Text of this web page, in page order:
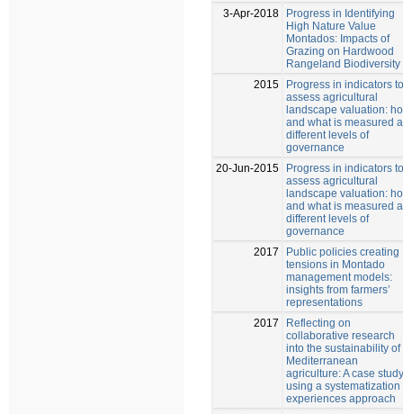
3-Apr-2018
Progress in Identifying
High Nature Value
Montados: Impacts of
Grazing on Hardwood
Rangeland Biodiversity
2015
Progress in indicators to
assess agricultural
landscape valuation:
and what is measured
different levels of
governance
20-Jun-2015
Progress in indicators to
assess agricultural
landscape valuation:
and what is measured
different levels of
governance
2017
Public policies creating
tensions in Montado
management models:
insights from farmers’
representations
2017
Reflecting on
collaborative research
into the sustainability of
Mediterranean
agriculture: A case study
using a systematization
experiences approach